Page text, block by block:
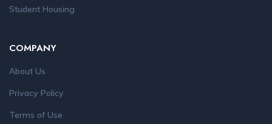
Student Housing
COMPANY
About Us
Privacy Policy
Terms of Use